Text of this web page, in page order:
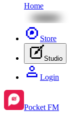
Home
Store
Studio
Login
Pocket FM